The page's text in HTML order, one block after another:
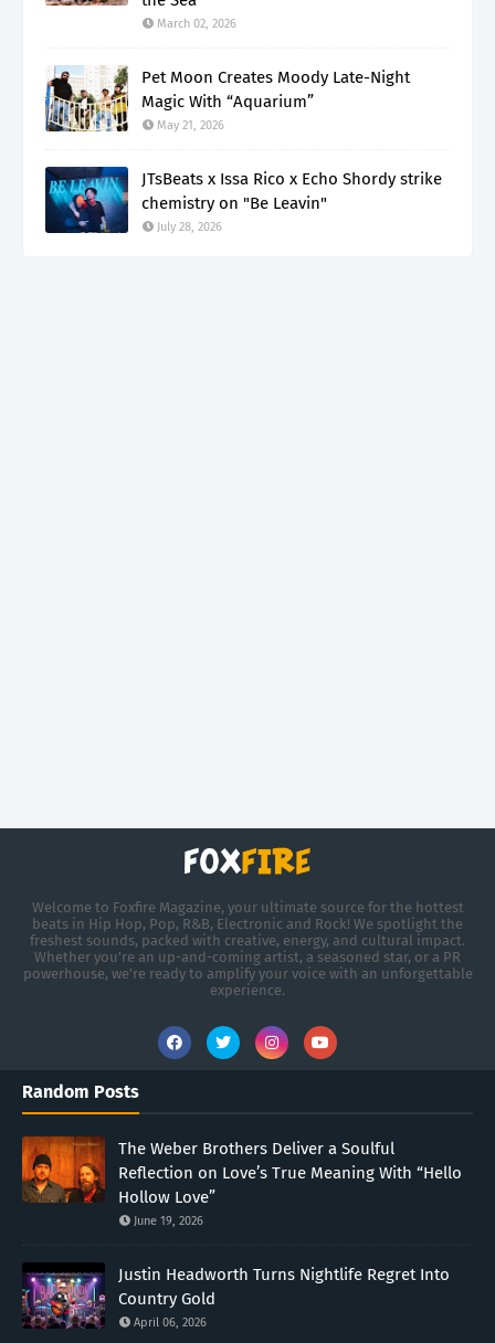
March 02, 2026
Pet Moon Creates Moody Late-Night
Magic With “Aquarium”
May 21, 2026
JTsBeats x Issa Rico x Echo Shordy strike
chemistry on "Be Leavin"
July 28, 2026
Welcome to Foxfire Magazine, your ultimate source for the hottest
beats in Hip Hop, Pop, R&B, Electronic and Rock! We spotlight the
freshest sounds, packed with creative, energy, and cultural impact.
Whether you're an up-and-coming artist, a seasoned star, or a PR
powerhouse, we’re ready to amplify your voice with an unforgettable
experience.
Random Posts
The Weber Brothers Deliver a Soulful
Reflection on Love’s True Meaning With “Hello
Hollow Love”
June 19, 2026
Justin Headworth Turns Nightlife Regret Into
Country Gold
April 06, 2026